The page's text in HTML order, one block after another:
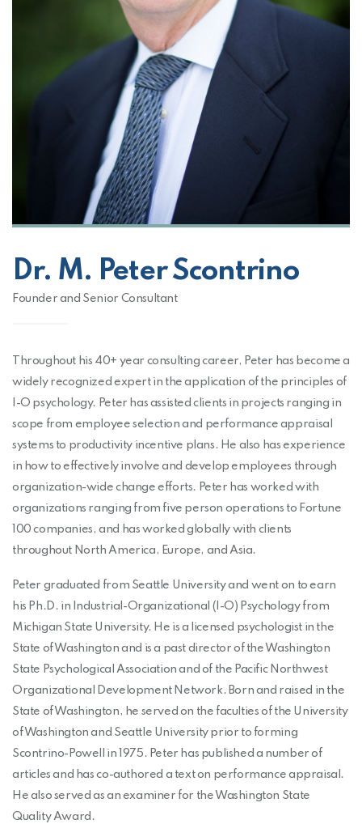
Dr. M. Peter Scontrino
Founder and Senior Consultant
Throughout his 40+ year consulting career, Peter has become a
widely recognized expert in the application of the principles of
I-O psychology. Peter has assisted clients in projects ranging in
scope from employee selection and performance appraisal
systems to productivity incentive plans. He also has experience
in how to effectively involve and develop employees through
organization-wide change efforts. Peter has worked with
organizations ranging from five person operations to Fortune
100 companies, and has worked globally with clients
throughout North America, Europe, and Asia.
Peter graduated from Seattle University and went on to earn
his Ph.D. in Industrial-Organizational (I-O) Psychology from
Michigan State University. He is a licensed psychologist in the
State of Washington and is a past director of the Washington
State Psychological Association and of the Pacific Northwest
Organizational Development Network. Born and raised in the
State of Washington, he served on the faculties of the University
of Washington and Seattle University prior to forming
Scontrino-Powell in 1975. Peter has published a number of
articles and has co-authored a text on performance appraisal.
He also served as an examiner for the Washington State
Quality Award.